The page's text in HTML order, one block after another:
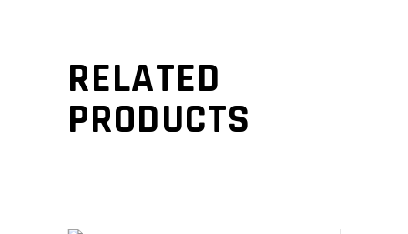
RELATED
PRODUCTS